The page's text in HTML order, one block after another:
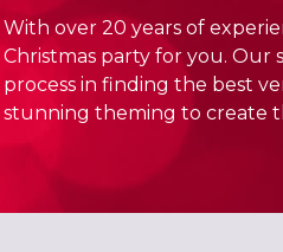
With over 20 years of
Christmas party for you. Our
process in finding the best
stunning theming to create